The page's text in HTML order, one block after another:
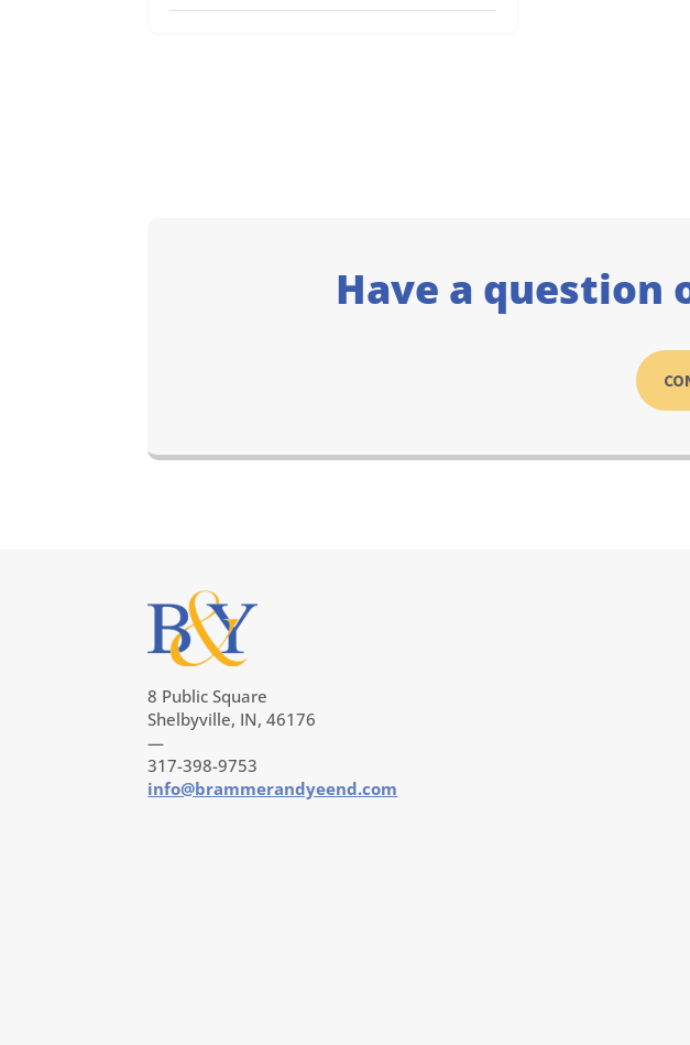
Have a question
8 Public Square
Shelbyville, IN, 46176
—
317-398-9753
info@brammerandyeend.com